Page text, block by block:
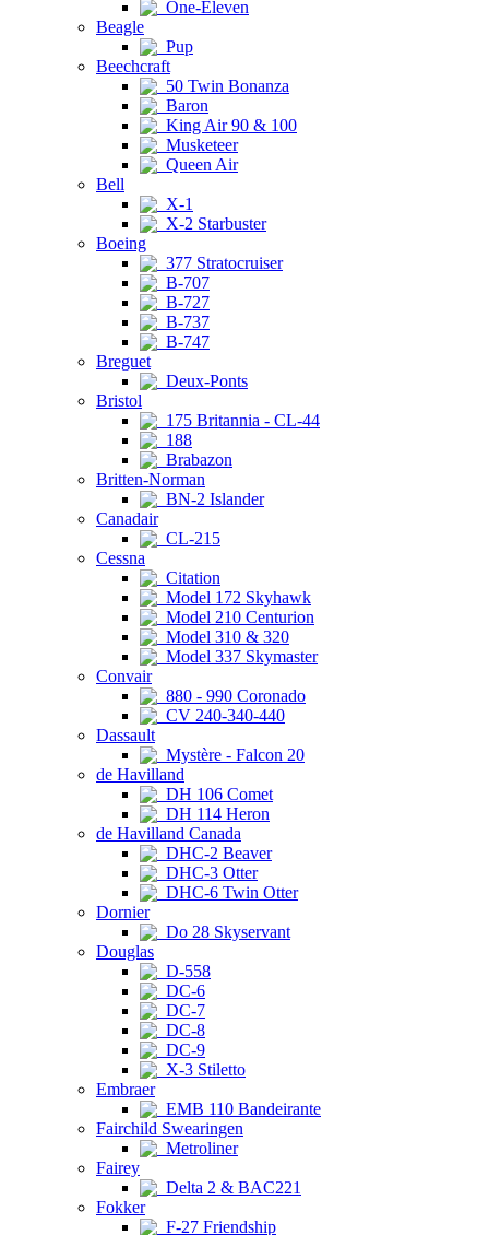
One-Eleven
Beagle
Pup
Beechcraft
50 Twin Bonanza
Baron
King Air 90 & 100
Musketeer
Queen Air
Bell
X-1
X-2 Starbuster
Boeing
377 Stratocruiser
B-707
B-727
B-737
B-747
Breguet
Deux-Ponts
Bristol
175 Britannia - CL-44
188
Brabazon
Britten-Norman
BN-2 Islander
Canadair
CL-215
Cessna
Citation
Model 172 Skyhawk
Model 210 Centurion
Model 310 & 320
Model 337 Skymaster
Convair
880 - 990 Coronado
CV 240-340-440
Dassault
Mystère - Falcon 20
de Havilland
DH 106 Comet
DH 114 Heron
de Havilland Canada
DHC-2 Beaver
DHC-3 Otter
DHC-6 Twin Otter
Dornier
Do 28 Skyservant
Douglas
D-558
DC-6
DC-7
DC-8
DC-9
X-3 Stiletto
Embraer
EMB 110 Bandeirante
Fairchild Swearingen
Metroliner
Fairey
Delta 2 & BAC221
Fokker
F-27 Friendship